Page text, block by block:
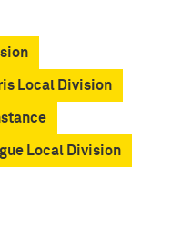
Local Division
Local Division